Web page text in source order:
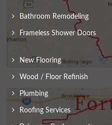
Bathroom Remodeling
Frameless Shower Doors
New Flooring
Wood / Floor Refinish
Plumbing
Roofing Services